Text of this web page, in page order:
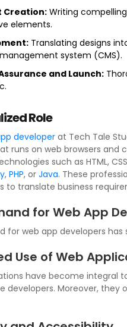
Creation: Writing
elements.
Translating designs
system (CMS).
and Launch:
Role
developerat Tech Tale
runs on web browsers and
such as HTML,
, PHP, or Java. These
to translate business
for Web App
for web app developers
Use of Web
have become integral
developers. Moreover,